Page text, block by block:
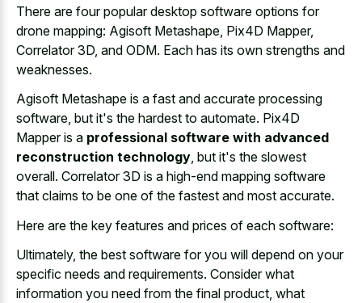
There are four popular desktop software options for
drone mapping: Agisoft Metashape, Pix4D Mapper,
Correlator 3D, and ODM. Each has its own strengths and
weaknesses.
Agisoft Metashape is a fast and accurate processing
software, but it's the hardest to automate. Pix4D
Mapper is a professional software with advanced
reconstruction technology, but it's the slowest
overall. Correlator 3D is a high-end mapping software
that claims to be one of the fastest and most accurate.
Here are the key features and prices of each software:
Ultimately, the best software for you will depend on your
specific needs and requirements. Consider what
information you need from the final product, what